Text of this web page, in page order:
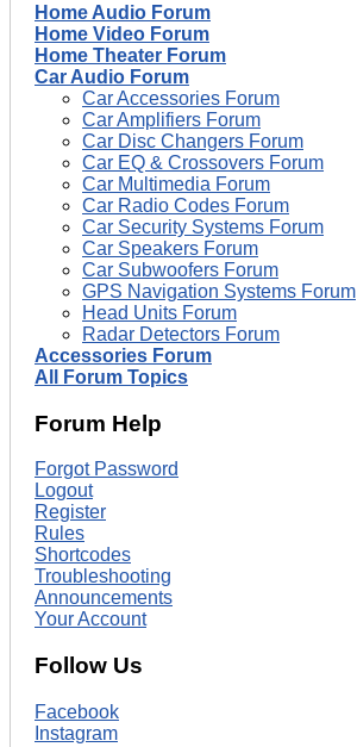
Home Audio Forum
Home Video Forum
Home Theater Forum
Car Audio Forum
Car Accessories Forum
Car Amplifiers Forum
Car Disc Changers Forum
Car EQ & Crossovers Forum
Car Multimedia Forum
Car Radio Codes Forum
Car Security Systems Forum
Car Speakers Forum
Car Subwoofers Forum
GPS Navigation Systems Forum
Head Units Forum
Radar Detectors Forum
Accessories Forum
All Forum Topics
Forum Help
Forgot Password
Logout
Register
Rules
Shortcodes
Troubleshooting
Announcements
Your Account
Follow Us
Facebook
Instagram